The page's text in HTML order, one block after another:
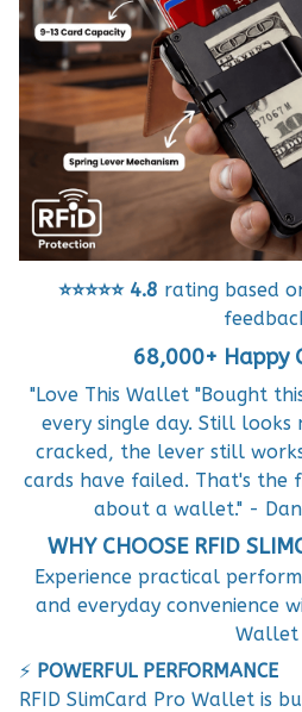
⭐⭐⭐⭐⭐4.8 rating based
68,000+ Happy
"Love This Wallet "Bought
every single day. Still
cracked, the lever still
cards have failed. That's the
about a wallet." -
WHY CHOOSE RFID
Experience practical
and everyday convenience
Wallet
⚡ POWERFUL PERFORMANCE
RFID SlimCard Pro Wallet is